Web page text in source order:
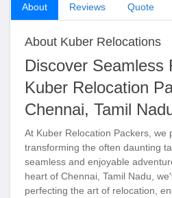
About Reviews Quote
About Kuber Relocations
Discover Seamless
Kuber Relocation
Chennai, Tamil
At Kuber Relocation Packers, we
transforming the often daunting
seamless and enjoyable
heart of Chennai, Tamil Nadu,
perfecting the art of relocation,